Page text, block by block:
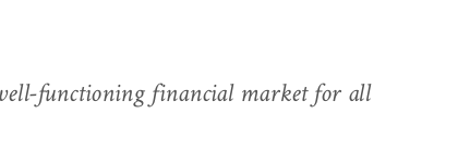
functioning financial market for all